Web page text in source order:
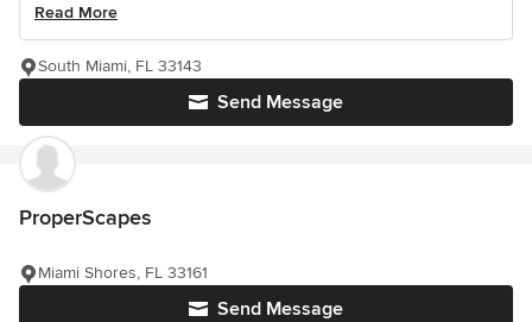
Read More
Send Message
South Miami, FL 33143
ProperScapes
Send Message
Miami Shores, FL 33161